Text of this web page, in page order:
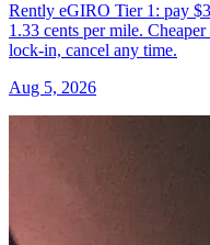
Rently eGIRO Tier 1: pay
1.33 cents per mile.
lock-in, cancel any time.
Aug 5, 2026